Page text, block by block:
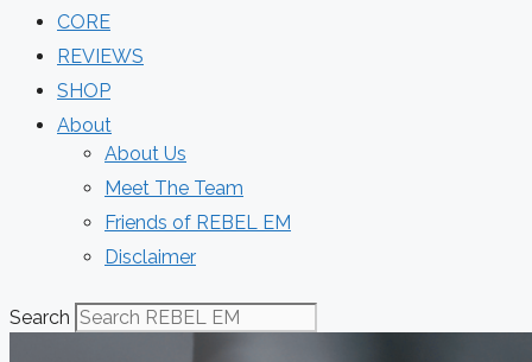
CORE
REVIEWS
SHOP
About
About Us
Meet The Team
Friends of REBEL EM
Disclaimer
Search